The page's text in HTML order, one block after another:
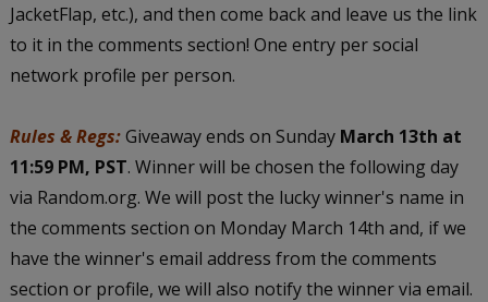
JacketFlap, etc.), and then come back and leave us the link
to it in the comments section! One entry per social
network profile per person.
Rules & Regs:Giveaway ends on Sunday March 13th at
11:59 PM, PST. Winner will be chosen the following day
via Random.org. We will post the lucky winner's name in
the comments section on Monday March 14th and, if we
have the winner's email address from the comments
section or profile, we will also notify the winner via email.